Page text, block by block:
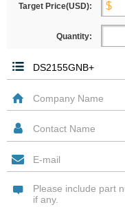
Target Price(USD):
Quantity: